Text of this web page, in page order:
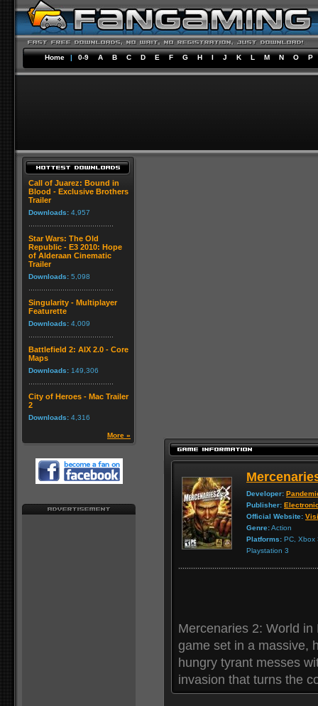
Home | 0-9 A B C D E F G H I J K L M N O P
Call of Juarez: Bound in
Blood - Exclusive Brothers
Trailer
Downloads: 4,957
Star Wars: The Old
Republic - E3 2010: Hope
of Alderaan Cinematic
Trailer
Downloads: 5,098
Singularity - Multiplayer
Featurette
Downloads: 4,009
Battlefield 2: AIX 2.0 - Core
Maps
Downloads: 149,306
City of Heroes - Mac Trailer
2
Downloads: 4,316
More »
Developer:
Publisher:
Official Website:
Genre:Action
Platforms: PC, Xbox
Playstation 3
Mercenaries 2: World
game set in a massive,
hungry tyrant messes
invasion that turns the